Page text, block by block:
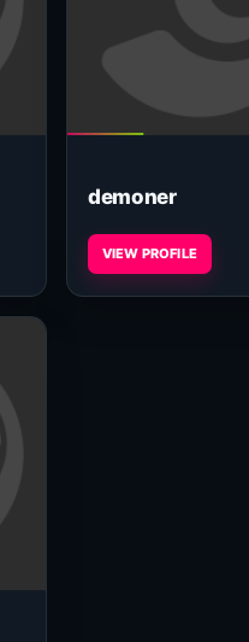
demoner
VIEW PROFILE